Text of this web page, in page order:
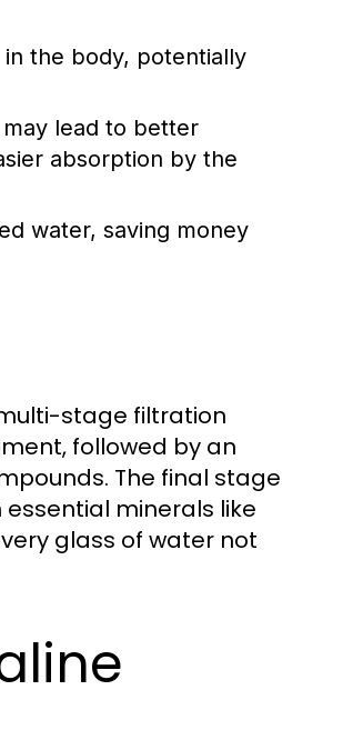
the body, potentially
lead to better
absorption by the
water, saving money
stage filtration
followed by an
The final stage
minerals like
glass of water not